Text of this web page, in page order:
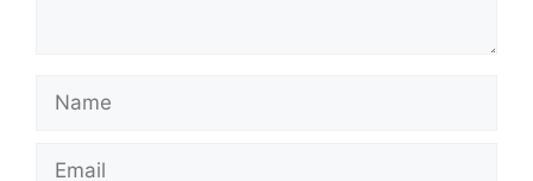
Name
Email